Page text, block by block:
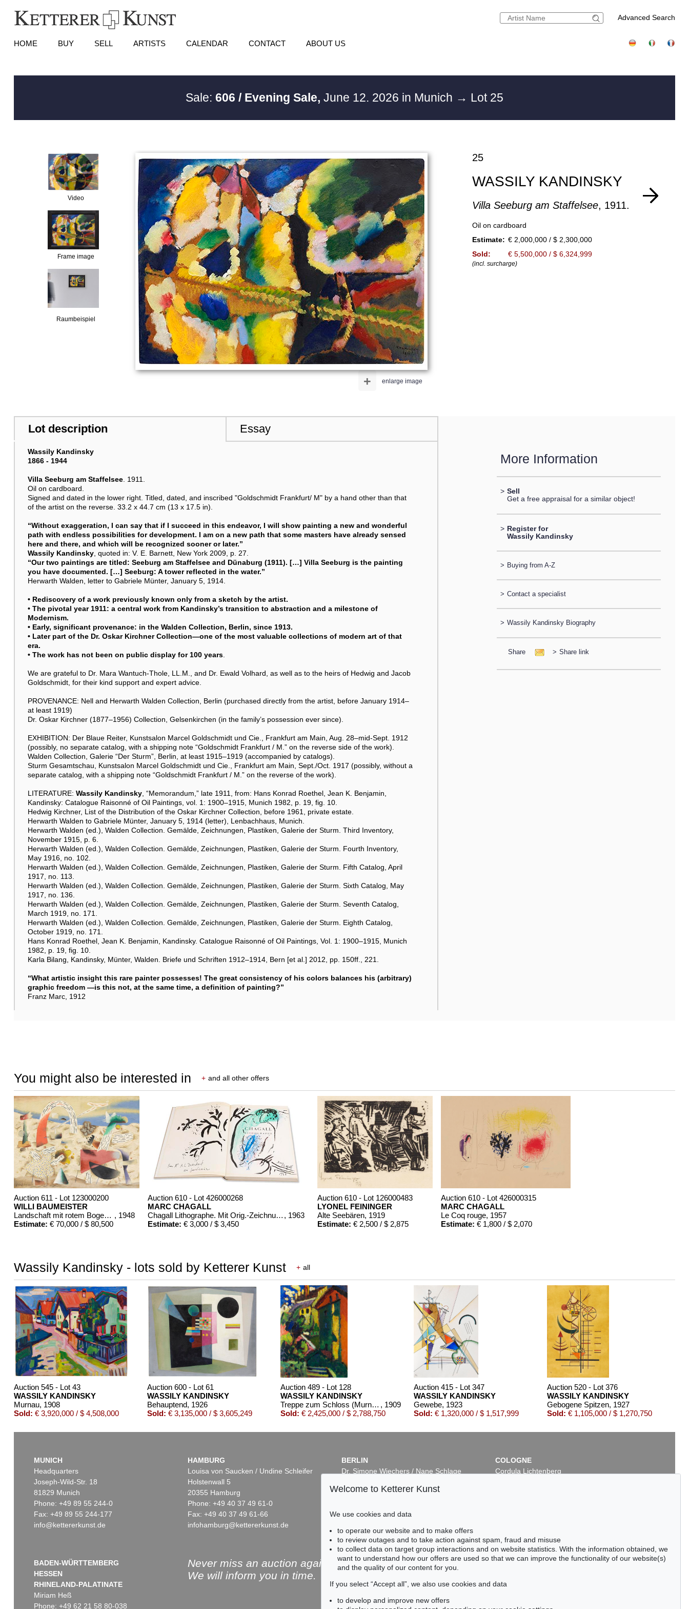
Advanced Search
HOME BUY SELL ARTISTS CALENDAR CONTACT ABOUT US
Sale: 606 / Evening Sale, June 12. 2026 in Munich → Lot 25
Video
Frame image
Raumbeispiel
enlarge image
+
25
WASSILY KANDINSKY
Villa Seeburg am Staffelsee, 1911.
Oil on cardboard
Estimate: € 2,000,000 / $ 2,300,000
Sold:
€ 5,500,000 / $ 6,324,999
(incl. surcharge)
Lot description Essay
Wassily Kandinsky
1866 - 1944
Villa Seeburg am Staffelsee. 1911.
Oil on cardboard.
Signed and dated in the lower right. Titled, dated, and inscribed "Goldschmidt Frankfurt/ M" by a hand other than that
of the artist on the reverse. 33.2 x 44.7 cm (13 x 17.5 in).
“Without exaggeration, I can say that if I succeed in this endeavor, I will show painting a new and wonderful
path with endless possibilities for development. I am on a new path that some masters have already sensed
here and there, and which will be recognized sooner or later.”
Wassily Kandinsky, quoted in: V. E. Barnett, New York 2009, p. 27.
“Our two paintings are titled: Seeburg am Staffelsee and Dünaburg (1911). […] Villa Seeburg is the painting
you have documented. […] Seeburg: A tower reflected in the water.”
Herwarth Walden, letter to Gabriele Münter, January 5, 1914.
• Rediscovery of a work previously known only from a sketch by the artist.
• The pivotal year 1911: a central work from Kandinsky’s transition to abstraction and a milestone of
Modernism.
• Early, significant provenance: in the Walden Collection, Berlin, since 1913.
• Later part of the Dr. Oskar Kirchner Collection—one of the most valuable collections of modern art of that
era.
• The work has not been on public display for 100 years.
We are grateful to Dr. Mara Wantuch-Thole, LL.M., and Dr. Ewald Volhard, as well as to the heirs of Hedwig and Jacob
Goldschmidt, for their kind support and expert advice.
PROVENANCE: Nell and Herwarth Walden Collection, Berlin (purchased directly from the artist, before January 1914–
at least 1919)
Dr. Oskar Kirchner (1877–1956) Collection, Gelsenkirchen (in the family’s possession ever since).
EXHIBITION: Der Blaue Reiter, Kunstsalon Marcel Goldschmidt und Cie., Frankfurt am Main, Aug. 28–mid-Sept. 1912
(possibly, no separate catalog, with a shipping note “Goldschmidt Frankfurt / M.” on the reverse side of the work).
Walden Collection, Galerie “Der Sturm”, Berlin, at least 1915–1919 (accompanied by catalogs).
Sturm Gesamtschau, Kunstsalon Marcel Goldschmidt und Cie., Frankfurt am Main, Sept./Oct. 1917 (possibly, without a
separate catalog, with a shipping note “Goldschmidt Frankfurt / M.” on the reverse of the work).
LITERATURE: Wassily Kandinsky, “Memorandum,” late 1911, from: Hans Konrad Roethel, Jean K. Benjamin,
Kandinsky: Catalogue Raisonné of Oil Paintings, vol. 1: 1900–1915, Munich 1982, p. 19, fig. 10.
Hedwig Kirchner, List of the Distribution of the Oskar Kirchner Collection, before 1961, private estate.
Herwarth Walden to Gabriele Münter, January 5, 1914 (letter), Lenbachhaus, Munich.
Herwarth Walden (ed.), Walden Collection. Gemälde, Zeichnungen, Plastiken, Galerie der Sturm. Third Inventory,
November 1915, p. 6.
Herwarth Walden (ed.), Walden Collection. Gemälde, Zeichnungen, Plastiken, Galerie der Sturm. Fourth Inventory,
May 1916, no. 102.
Herwarth Walden (ed.), Walden Collection. Gemälde, Zeichnungen, Plastiken, Galerie der Sturm. Fifth Catalog, April
1917, no. 113.
Herwarth Walden (ed.), Walden Collection. Gemälde, Zeichnungen, Plastiken, Galerie der Sturm. Sixth Catalog, May
1917, no. 136.
Herwarth Walden (ed.), Walden Collection. Gemälde, Zeichnungen, Plastiken, Galerie der Sturm. Seventh Catalog,
March 1919, no. 171.
Herwarth Walden (ed.), Walden Collection. Gemälde, Zeichnungen, Plastiken, Galerie der Sturm. Eighth Catalog,
October 1919, no. 171.
Hans Konrad Roethel, Jean K. Benjamin, Kandinsky. Catalogue Raisonné of Oil Paintings, Vol. 1: 1900–1915, Munich
1982, p. 19, fig. 10.
Karla Bilang, Kandinsky, Münter, Walden. Briefe und Schriften 1912–1914, Bern [et al.] 2012, pp. 150ff., 221.
“What artistic insight this rare painter possesses! The great consistency of his colors balances his (arbitrary)
graphic freedom —is this not, at the same time, a definition of painting?”
Franz Marc, 1912
More Information
> Sell
Get a free appraisal for a similar object!
> Register for
Wassily Kandinsky
> Buying from A-Z
> Contact a specialist
> Wassily Kandinsky Biography
Share > Share link
You might also be interested in + and all other offers
Auction 611 - Lot 123000200
WILLI BAUMEISTER
Landschaft mit rotem Bogen (Sommerfest) , 1948
Estimate: € 70,000 / $ 80,500
Auction 610 - Lot 426000268
MARC CHAGALL
Chagall Lithographe. Mit Orig.-Zeichnung von Chagall , 1963
Estimate: € 3,000 / $ 3,450
Auction 610 - Lot 126000483
LYONEL FEININGER
Alte Seebären, 1919
Estimate: € 2,500 / $ 2,875
Auction 610 - Lot 426000315
MARC CHAGALL
Le Coq rouge, 1957
Estimate: € 1,800 / $ 2,070
Auction 610 - Lot 426000372
HERMANN MAX PECHSTEIN
Reisebilder, 1919
Estimate: € 1,600 / $ 1,840
Auction 610 - Lot 426000322
MARC CHAGALL
, 1960
Estimate:€ 1,000 / $ 1,150
Wassily Kandinsky - lots sold by Ketterer Kunst + all
Auction 545 - Lot 43
WASSILY KANDINSKY
Murnau, 1908
Sold: € 3,920,000 / $ 4,508,000
Auction 600 - Lot 61
WASSILY KANDINSKY
Behauptend, 1926
Sold: € 3,135,000 / $ 3,605,249
Auction 489 - Lot 128
WASSILY KANDINSKY
Treppe zum Schloss (Murnau) , 1909
Sold: € 2,425,000 / $ 2,788,750
Auction 415 - Lot 347
WASSILY KANDINSKY
Gewebe, 1923
Sold: € 1,320,000 / $ 1,517,999
Auction 520 - Lot 376
WASSILY KANDINSKY
Gebogene Spitzen, 1927
Sold: € 1,105,000 / $ 1,270,750
Auction 560 - Lot 8
Auction 606 - Lot 44
Auction 432 - Lot 338
WASSILY KANDINSKY
, 1928
€ 437,500 / $ 503,124
Auction 409 - Lot 347
WASSILY KANDINSKY
Ohne Titel
, 1915
Sold:€ 231,800 / $ 266,570
WASSILY KANDINSKY
Kallmünz , 1903
Sold:€ 230,000 / $ 264,500
MUNICH
Headquarters
Joseph-Wild-Str. 18
81829 Munich
Phone: +49 89 55 244-0
Fax: +49 89 55 244-177
info@kettererkunst.de
HAMBURG
Louisa von Saucken / Undine Schleifer
Holstenwall 5
20355 Hamburg
Phone: +49 40 37 49 61-0
Fax: +49 40 37 49 61-66
infohamburg@kettererkunst.de
BERLIN
Dr. Simone Wiechers / Nane Schlage
10719 Berlin
Fax: +49 30 88 67 56-43
COLOGNE
Cordula Lichtenberg
BADEN-WÜRTTEMBERG
HESSEN
RHINELAND-PALATINATE
Miriam Heß
Phone: +49 62 21 58 80-038
Never miss an auction again!
We will inform you in time.
Welcome to Ketterer Kunst
We use cookies and data
to operate our website and to make offers
to review outages and to take action against spam, fraud and misuse
to collect data on target group interactions and on website statistics. With the information obtained, we
want to understand how our offers are used so that we can improve the functionality of our website(s)
and the quality of our content for you.
If you select “Accept all”, we also use cookies and data
to develop and improve new offers